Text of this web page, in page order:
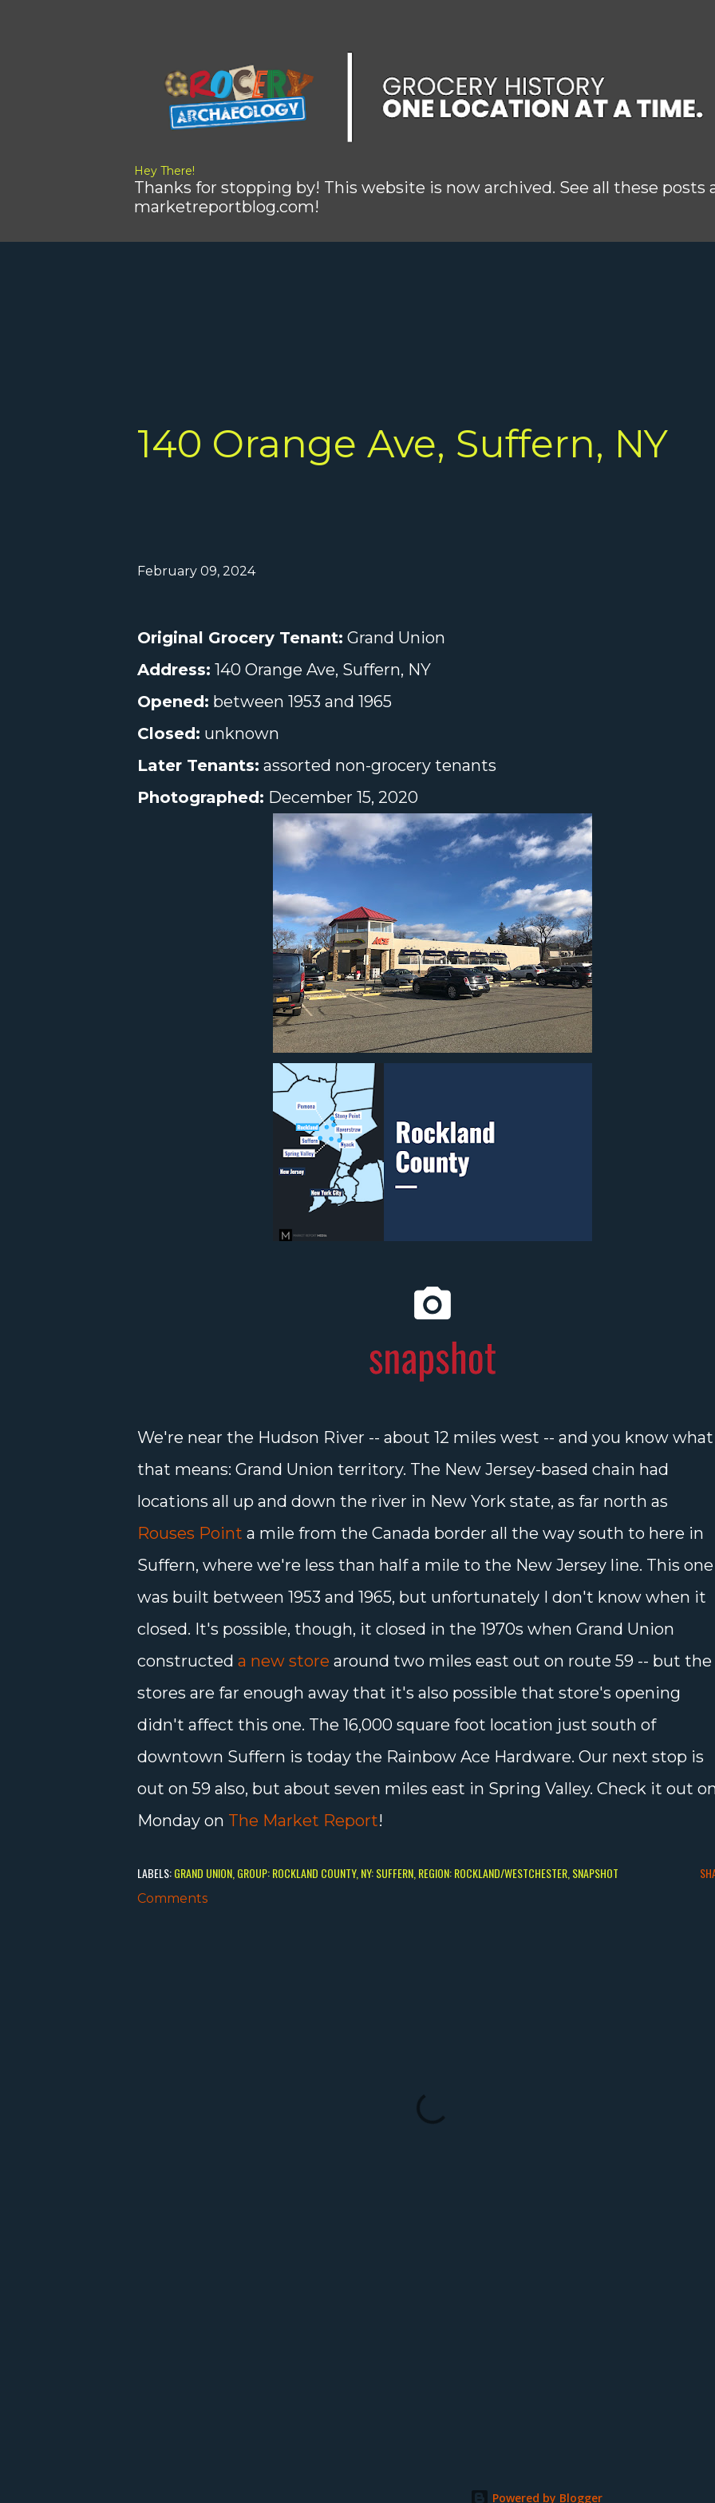
Hey There!
Thanks for stopping by! This website is now archived. See all these posts
marketreportblog.com!
140 Orange Ave, Suffern, NY
February 09, 2024
Original Grocery Tenant: Grand Union
Address: 140 Orange Ave, Suffern, NY
Opened: between 1953 and 1965
Closed: unknown
Later Tenants: assorted non-grocery tenants
Photographed: December 15, 2020
We're near the Hudson River -- about 12 miles west -- and you know what
that means: Grand Union territory. The New Jersey-based chain had
locations all up and down the river in New York state, as far north as
Rouses Point a mile from the Canada border all the way south to here in
Suffern, where we're less than half a mile to the New Jersey line. This one
was built between 1953 and 1965, but unfortunately I don't know when it
closed. It's possible, though, it closed in the 1970s when Grand Union
constructed a new store around two miles east out on route 59 -- but the
stores are far enough away that it's also possible that store's opening
didn't affect this one. The 16,000 square foot location just south of
downtown Suffern is today the Rainbow Ace Hardware. Our next stop is
out on 59 also, but about seven miles east in Spring Valley. Check it out
Monday on The Market Report!
LABELS:GRAND UNION GROUP: ROCKLAND COUNTY NY: SUFFERN REGION: ROCKLAND/WESTCHESTER SNAPSHOT
Comments
Powered by Blogger